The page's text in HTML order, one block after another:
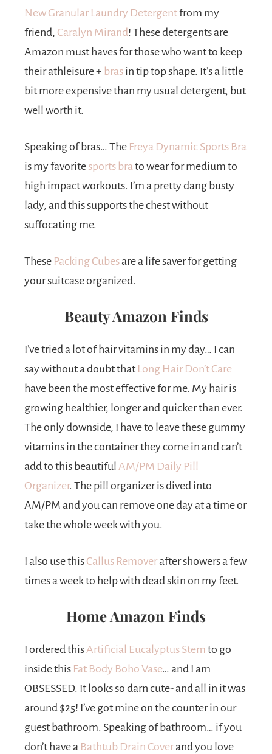
New Granular Laundry Detergentfrom my
friend, Caralyn Mirand! These detergents are
Amazon must haves for those who want to keep
their athleisure + bras in tip top shape. It’s a little
bit more expensive than my usual detergent, but
well worth it.
Speaking of bras… The Freya Dynamic Sports Bra
is my favorite sports brato wear for medium to
high impact workouts. I’m a pretty dang busty
lady, and this supports the chest without
suffocating me.
These Packing Cubes are a life saver for getting
your suitcase organized.
Beauty Amazon Finds
I’ve tried a lot of hair vitamins in my day… I can
say without a doubt that Long Hair Don’t Care
have been the most effective for me. My hair is
growing healthier, longer and quicker than ever.
The only downside, I have to leave these gummy
vitamins in the container they come in and can’t
add to this beautiful AM/PM Daily Pill
Organizer. The pill organizer is dived into
AM/PM and you can remove one day at a time or
take the whole week with you.
I also use this Callus Removerafter showers a few
times a week to help with dead skin on my feet.
Home Amazon Finds
I ordered thisArtificial Eucalyptus Stem to go
inside this Fat Body Boho Vase… and I am
OBSESSED. It looks so darn cute- and all in it was
around $25! I’ve got mine on the counter in our
guest bathroom. Speaking of bathroom… if you
don’t have a Bathtub Drain Coverand you love